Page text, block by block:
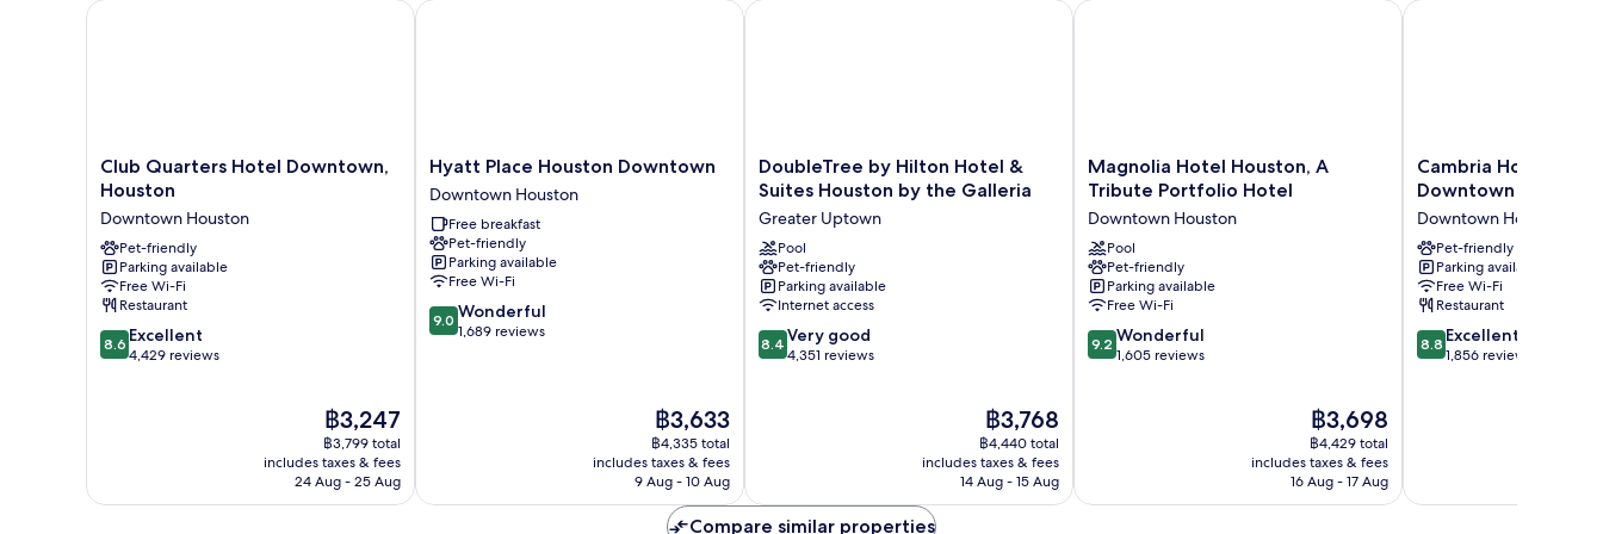
Level)
Club
Quarters
Downtown,
Houston
Downtown
Houston
Club Quarters Hotel Downtown,
Houston
Downtown Houston
Pet-friendly
Parking available
Free Wi-Fi
Restaurant
8.6
out
8.6 Excellent
4,429 reviews
The
price
is
฿3,247
฿3,247
฿3,799 total
includes taxes & fees
24 Aug - 25 Aug
Club Quarters Hotel Downtown, Houston
Hyatt
Place
Houston
Downtown
Downtown
Houston
Hyatt Place Houston Downtown
Downtown Houston
Free breakfast
Pet-friendly
Parking available
Free Wi-Fi
9.0
out
9.0 Wonderful
1,689 reviews
The
price
is
฿3,633
฿3,633
฿4,335 total
includes taxes & fees
9 Aug - 10 Aug
Hyatt Place Houston Downtown
DoubleTree
by
Hotel
&
Suites
Houston
by
the
Galleria
DoubleTree by Hilton Hotel &
Suites Houston by the Galleria
Greater Uptown
Pool
Pet-friendly
Parking available
Internet access
8.4
out
8.4 Very good
4,351 reviews
The
price
is
฿3,768
฿3,768
฿4,440 total
includes taxes & fees
14 Aug - 15 Aug
DoubleTree by Hilton Hotel & Suites Houston by the Galleria
Magnolia
Hotel
A
Tribute
Portfolio
Hotel
Downtown
Houston
Magnolia Hotel Houston, A
Tribute Portfolio Hotel
Downtown Houston
Pool
Pet-friendly
Parking available
Free Wi-Fi
9.2
out
9.2 Wonderful
1,605 reviews
The
price
is
฿3,698
฿3,698
฿4,429 total
includes taxes & fees
16 Aug - 17 Aug
Magnolia Hotel Houston, A Tribute Portfolio Hotel
Cambria
Hotel
Downtown
Convention
Center
Downtown
Houston
Cambria Hotel
Downtown
Downtown Houston
Pet-friendly
Parking available
Free Wi-Fi
Restaurant
8.8
out
8.8 Excellent
1,856 reviews
Cambria Hotel
Compare similar properties